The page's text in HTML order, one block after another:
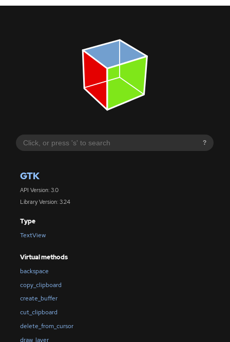
?
GTK
API Version: 3.0
Library Version: 3.24
Type
TextView
Virtual methods
backspace
copy_clipboard
create_buffer
cut_clipboard
delete_from_cursor
draw_layer